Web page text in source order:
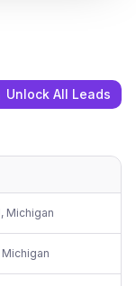
Unlock All Leads
, Michigan
Michigan